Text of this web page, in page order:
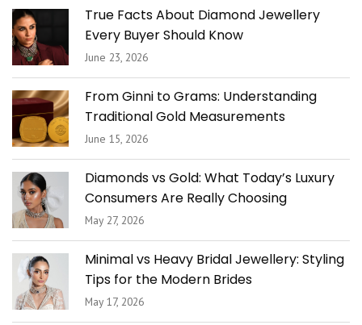
True Facts About Diamond Jewellery
Every Buyer Should Know
June 23, 2026
From Ginni to Grams: Understanding
Traditional Gold Measurements
June 15, 2026
Diamonds vs Gold: What Today’s Luxury
Consumers Are Really Choosing
May 27, 2026
Minimal vs Heavy Bridal Jewellery: Styling
Tips for the Modern Brides
May 17, 2026